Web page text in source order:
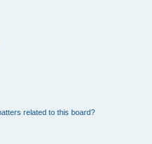
related to this board?